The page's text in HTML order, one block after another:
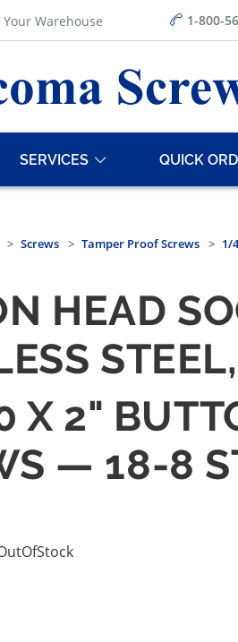
Warehouse 1-800-
SERVICES QUICK
Screws Tamper Proof Screws 1/
HEAD
X 2"
— 18-8